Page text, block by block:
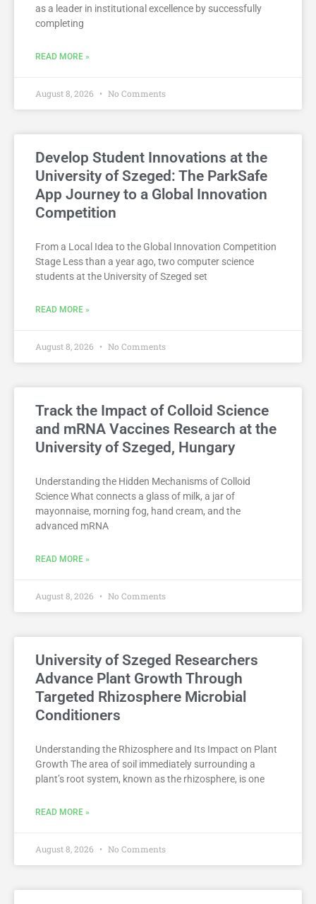
as a leader in institutional excellence by successfully
completing
READ MORE »
August 8, 2026 No Comments
Develop Student Innovations at the
University of Szeged: The ParkSafe
App Journey to a Global Innovation
Competition
From a Local Idea to the Global Innovation Competition
Stage Less than a year ago, two computer science
students at the University of Szeged set
READ MORE »
August 8, 2026 No Comments
Track the Impact of Colloid Science
and mRNA Vaccines Research at the
University of Szeged, Hungary
Understanding the Hidden Mechanisms of Colloid
Science What connects a glass of milk, a jar of
mayonnaise, morning fog, hand cream, and the
advanced mRNA
READ MORE »
August 8, 2026 No Comments
University of Szeged Researchers
Advance Plant Growth Through
Targeted Rhizosphere Microbial
Conditioners
Understanding the Rhizosphere and Its Impact on Plant
Growth The area of soil immediately surrounding a
plant’s root system, known as the rhizosphere, is one
READ MORE »
August 8, 2026 No Comments